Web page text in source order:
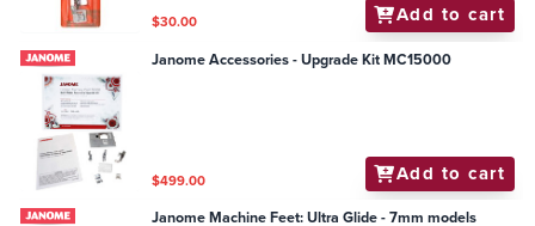
$30.00 Add to cart
Janome Accessories - Upgrade Kit MC15000
$499.00 Add to cart
Janome Machine Feet: Ultra Glide - 7mm models